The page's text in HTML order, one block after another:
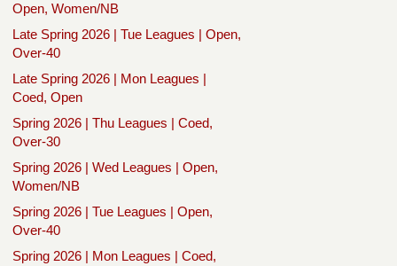
Open, Women/NB
Late Spring 2026 | Tue Leagues | Open,
Over-40
Late Spring 2026 | Mon Leagues |
Coed, Open
Spring 2026 | Thu Leagues | Coed,
Over-30
Spring 2026 | Wed Leagues | Open,
Women/NB
Spring 2026 | Tue Leagues | Open,
Over-40
Spring 2026 | Mon Leagues | Coed,